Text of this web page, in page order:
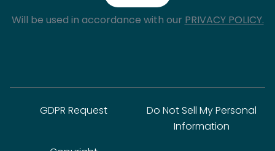
Will be used in accordance with our PRIVACY POLICY.
GDPR Request
Do Not Sell My Personal
Information